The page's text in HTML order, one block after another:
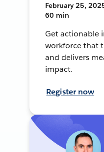
February 25,
60 min
Get actionable
workforce that
and delivers
impact.
Register now